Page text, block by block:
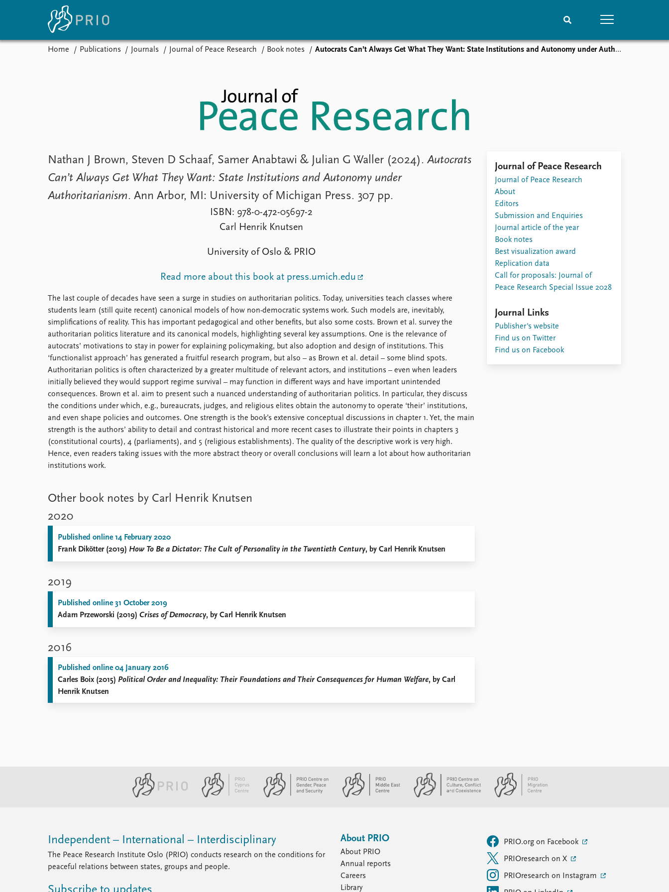
Nobel Peace Prize list
Recorded events
Annual Peace Address
Event archive
Projects
Project archive
Funders
Education
Commentary
Newsletters
Journals
PRIO board
Practitioners in Residence
About PRIO
About PRIO
Home Publications Journals Journal of Peace Research Book notes Autocrats Can’t Always Get What They Want: State Institutions and Autonomy under Authoritarianism
Nathan J Brown, Steven D Schaaf, Samer Anabtawi & Julian G Waller (2024). Autocrats
Can’t Always Get What They Want: State Institutions and Autonomy under
Authoritarianism. Ann Arbor, MI: University of Michigan Press. 307 pp.
ISBN: 978-0-472-05697-2
Carl Henrik Knutsen
University of Oslo & PRIO
Read more about this book at press.umich.edu
The last couple of decades have seen a surge in studies on authoritarian politics. Today, universities teach classes where
students learn (still quite recent) canonical models of how non-democratic systems work. Such models are, inevitably,
simplifications of reality. This has important pedagogical and other benefits, but also some costs. Brown et al. survey the
authoritarian politics literature and its canonical models, highlighting several key assumptions. One is the relevance of
autocrats’ motivations to stay in power for explaining policymaking, but also adoption and design of institutions. This
‘functionalist approach’ has generated a fruitful research program, but also – as Brown et al. detail – some blind spots.
Authoritarian politics is often characterized by a greater multitude of relevant actors, and institutions – even when leaders
initially believed they would support regime survival – may function in different ways and have important unintended
consequences. Brown et al. aim to present such a nuanced understanding of authoritarian politics. In particular, they discuss
the conditions under which, e.g., bureaucrats, judges, and religious elites obtain the autonomy to operate ‘their’ institutions,
and even shape policies and outcomes. One strength is the book’s extensive conceptual discussions in chapter 1. Yet, the main
strength is the authors’ ability to detail and contrast historical and more recent cases to illustrate their points in chapters 3
(constitutional courts), 4 (parliaments), and 5 (religious establishments). The quality of the descriptive work is very high.
Hence, even readers taking issues with the more abstract theory or overall conclusions will learn a lot about how authoritarian
institutions work.
Journal of Peace Research
Journal of Peace Research
About
Editors
Submission and Enquiries
Journal article of the year
Book notes
Best visualization award
Replication data
Call for proposals: Journal of
Peace Research Special Issue 2028
Journal Links
Publisher's website
Find us on Twitter
Find us on Facebook
Other book notes by Carl Henrik Knutsen
2020
Published online 14 February 2020
Frank Dikötter (2019) How To Be a Dictator: The Cult of Personality in the Twentieth Century, by Carl Henrik Knutsen
2019
Published online 31 October 2019
Adam Przeworski (2019) Crises of Democracy, by Carl Henrik Knutsen
2016
Published online 04 January 2016
Carles Boix (2015) Political Order and Inequality: Their Foundations and Their Consequences for Human Welfare, by Carl
Henrik Knutsen
Independent – International – Interdisciplinary
The Peace Research Institute Oslo (PRIO) conducts research on the conditions for
peaceful relations between states, groups and people.
About PRIO
About PRIO
Annual reports
Careers
Library
PRIO.org on Facebook
PRIOresearch on X
PRIOresearch on Instagram